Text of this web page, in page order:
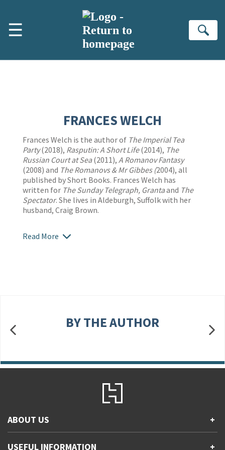
☰
FRANCES WELCH
Frances Welch is the author of The Imperial Tea
Party(2018), Rasputin: A Short Life(2014), The
Russian Court at Sea(2011), A Romanov Fantasy
(2008) and The Romanovs & Mr Gibbes (2004), all
published by Short Books. Frances Welch has
written for The Sunday Telegraph, Grantaand The
Spectator. She lives in Aldeburgh, Suffolk with her
husband, Craig Brown.
Read More
BY THE AUTHOR
ABOUT US +
USEFUL INFORMATION +